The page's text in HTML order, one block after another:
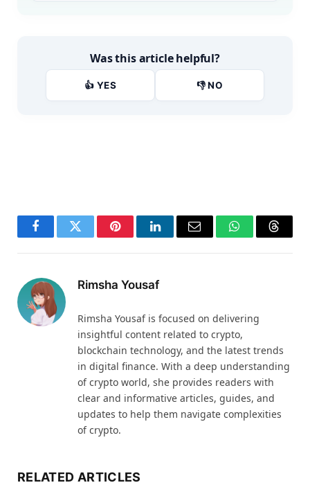
Was this article helpful?
👍 YES 👎 NO
FacebookTwitter PinterestLinkedInEmail WhatsApp
Rimsha Yousaf
Rimsha Yousaf is focused on delivering
insightful content related to crypto,
blockchain technology, and the latest trends
in digital finance. With a deep understanding
of crypto world, she provides readers with
clear and informative articles, guides, and
updates to help them navigate complexities
of crypto.
RELATED ARTICLES